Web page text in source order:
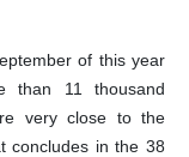
of this year
than 11 thousand
very close to the
concludes in the 38